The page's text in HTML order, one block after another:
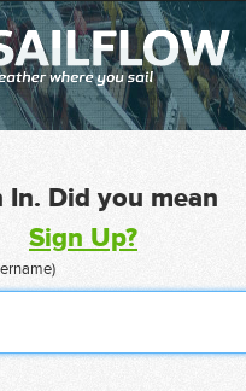
In. Did you mean
Sign Up?